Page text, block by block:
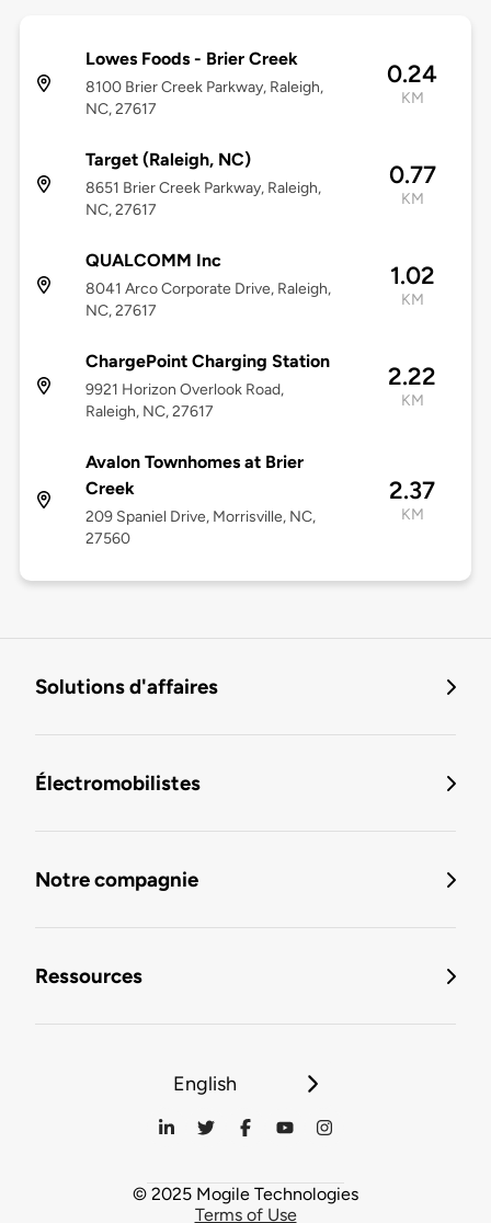
Lowes Foods - Brier Creek
8100 Brier Creek Parkway, Raleigh,
NC, 27617
0.24
KM
Target (Raleigh, NC)
8651 Brier Creek Parkway, Raleigh,
NC, 27617
0.77
KM
QUALCOMM Inc
8041 Arco Corporate Drive, Raleigh,
NC, 27617
1.02
KM
ChargePoint Charging Station
9921 Horizon Overlook Road,
Raleigh, NC, 27617
2.22
KM
Avalon Townhomes at Brier
Creek
209 Spaniel Drive, Morrisville, NC,
27560
2.37
KM
Solutions d'affaires
Électromobilistes
Notre compagnie
Ressources
English
© 2025 Mogile Technologies
Terms of Use